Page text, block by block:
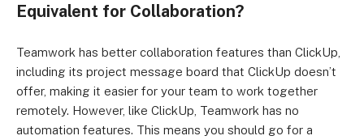
Equivalent for Collaboration?
Teamwork has better collaboration features than ClickUp,
including its project message board that ClickUp doesn’t
offer, making it easier for your team to work together
remotely. However, like ClickUp, Teamwork has no
automation features. This means you should go for a